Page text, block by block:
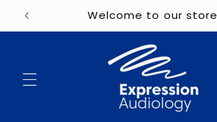
Skip to
content Welcome to our store